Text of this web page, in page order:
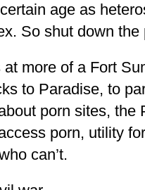
age as
So shut down the
more of a Fort
to Paradise, to
porn sites, the
porn, utility
can’t.